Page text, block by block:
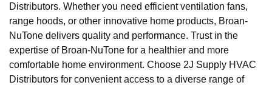
Distributors. Whether you need efficient ventilation fans,
range hoods, or other innovative home products, Broan-
NuTone delivers quality and performance. Trust in the
expertise of Broan-NuTone for a healthier and more
comfortable home environment. Choose 2J Supply HVAC
Distributors for convenient access to a diverse range of